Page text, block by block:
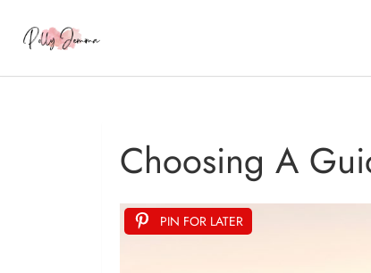
Choosing A
PIN FOR LATER